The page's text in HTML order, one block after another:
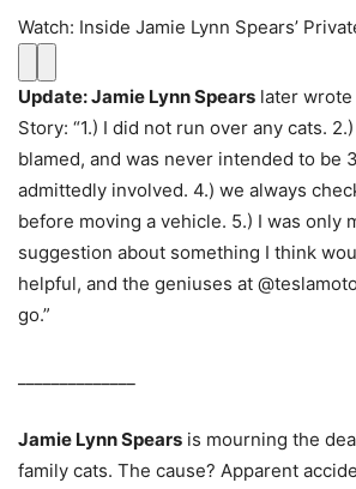
Watch: Inside Jamie Lynn Spears’
Update: Jamie Lynn Spears later wrote
Story: “1.) I did not run over any cats.
blamed, and was never intended to be
admittedly involved. 4.) we always
before moving a vehicle. 5.) I was only
suggestion about something I think
helpful, and the geniuses at
go.”
Jamie Lynn Spears is mourning the
family cats. The cause? Apparent